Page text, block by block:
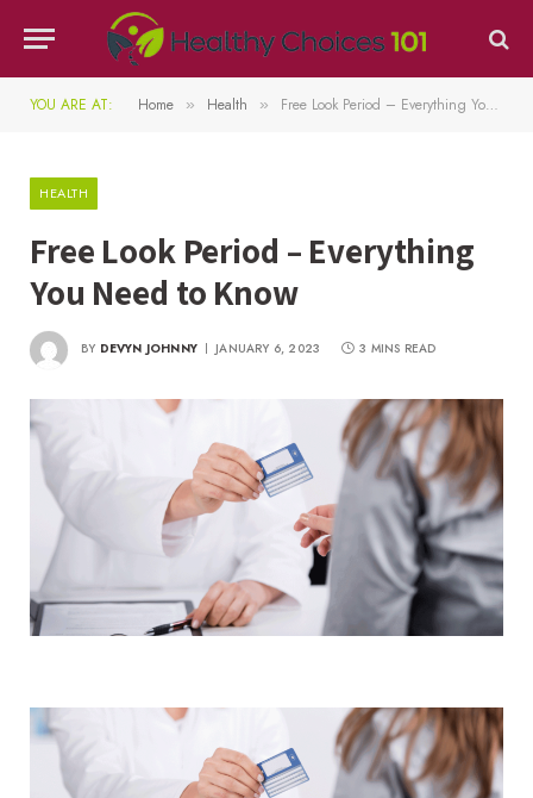
YOU ARE AT: Home » Health » Free Look Period – Everything You Need to Know
HEALTH
Free Look Period – Everything
You Need to Know
BY DEVYN JOHNNY JANUARY 6, 2023 3 MINS READ